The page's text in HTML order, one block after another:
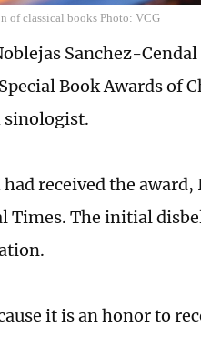
of classical books Photo: VCG
Sanchez-
Book Awards of
sinologist.
received the
Times. The initial
it is an honor to